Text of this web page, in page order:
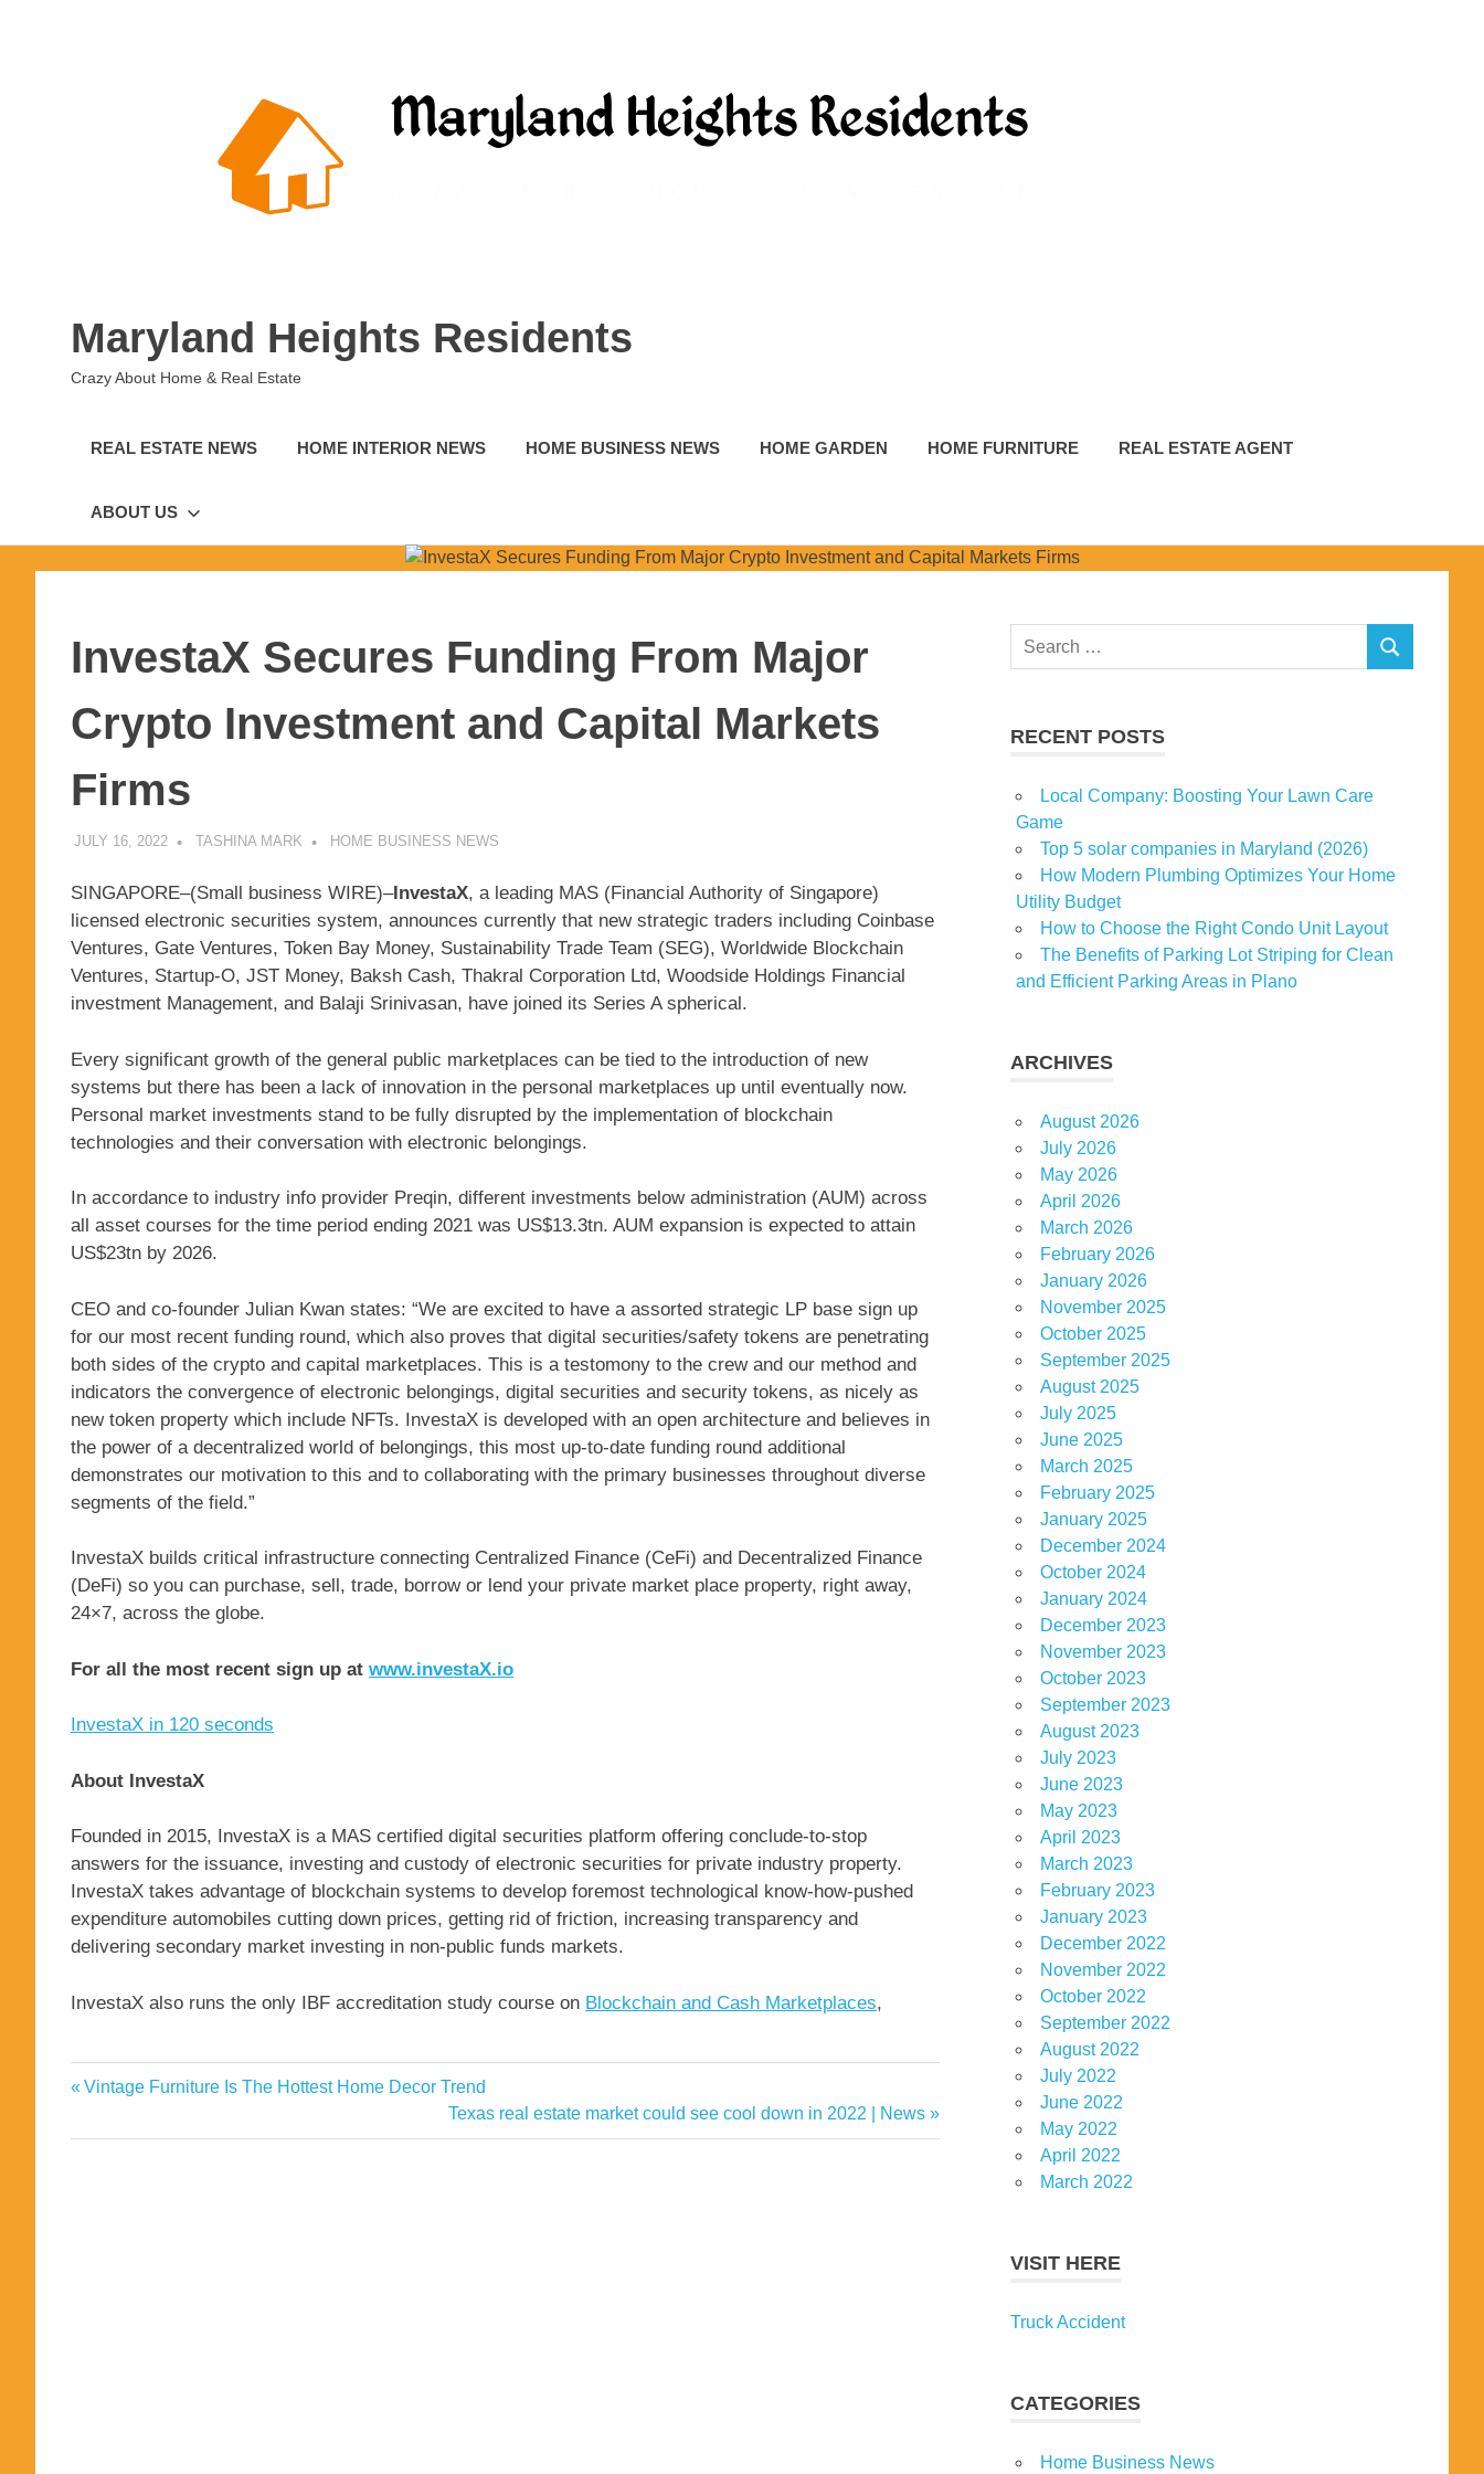
Maryland Heights Residents
Crazy About Home & Real Estate
REAL ESTATE NEWS HOME INTERIOR NEWS HOME BUSINESS NEWS HOME GARDEN HOME FURNITURE REAL ESTATE AGENT
ABOUT US
InvestaX Secures Funding From Major
Crypto Investment and Capital Markets
Firms
JULY 16, 2022 TASHINA MARK HOME BUSINESS NEWS
SINGAPORE–(Small business WIRE)–InvestaX, a leading MAS (Financial Authority of Singapore)
licensed electronic securities system, announces currently that new strategic traders including Coinbase
Ventures, Gate Ventures, Token Bay Money, Sustainability Trade Team (SEG), Worldwide Blockchain
Ventures, Startup-O, JST Money, Baksh Cash, Thakral Corporation Ltd, Woodside Holdings Financial
investment Management, and Balaji Srinivasan, have joined its Series A spherical.
Every significant growth of the general public marketplaces can be tied to the introduction of new
systems but there has been a lack of innovation in the personal marketplaces up until eventually now.
Personal market investments stand to be fully disrupted by the implementation of blockchain
technologies and their conversation with electronic belongings.
In accordance to industry info provider Preqin, different investments below administration (AUM) across
all asset courses for the time period ending 2021 was US$13.3tn. AUM expansion is expected to attain
US$23tn by 2026.
CEO and co-founder Julian Kwan states: “We are excited to have a assorted strategic LP base sign up
for our most recent funding round, which also proves that digital securities/safety tokens are penetrating
both sides of the crypto and capital marketplaces. This is a testomony to the crew and our method and
indicators the convergence of electronic belongings, digital securities and security tokens, as nicely as
new token property which include NFTs. InvestaX is developed with an open architecture and believes in
the power of a decentralized world of belongings, this most up-to-date funding round additional
demonstrates our motivation to this and to collaborating with the primary businesses throughout diverse
segments of the field.”
InvestaX builds critical infrastructure connecting Centralized Finance (CeFi) and Decentralized Finance
(DeFi) so you can purchase, sell, trade, borrow or lend your private market place property, right away,
24×7, across the globe.
For all the most recent sign up at www.investaX.io
InvestaX in 120 seconds
About InvestaX
Founded in 2015, InvestaX is a MAS certified digital securities platform offering conclude-to-stop
answers for the issuance, investing and custody of electronic securities for private industry property.
InvestaX takes advantage of blockchain systems to develop foremost technological know-how-pushed
expenditure automobiles cutting down prices, getting rid of friction, increasing transparency and
delivering secondary market investing in non-public funds markets.
InvestaX also runs the only IBF accreditation study course on Blockchain and Cash Marketplaces,
Capital
firms
Post
navigation
Previous
Vintage Furniture Is The Hottest Home Decor Trend
Next
Post:
Texas real estate market could see cool down in 2022 | News
Search
SEARCH
RECENT POSTS
Local Company: Boosting Your Lawn Care
Game
Top 5 solar companies in Maryland (2026)
How Modern Plumbing Optimizes Your Home
Utility Budget
How to Choose the Right Condo Unit Layout
The Benefits of Parking Lot Striping for Clean
and Efficient Parking Areas in Plano
ARCHIVES
August 2026
July 2026
May 2026
April 2026
March 2026
February 2026
January 2026
November 2025
October 2025
September 2025
August 2025
July 2025
June 2025
March 2025
February 2025
January 2025
December 2024
October 2024
January 2024
December 2023
November 2023
October 2023
September 2023
August 2023
July 2023
June 2023
May 2023
April 2023
March 2023
February 2023
January 2023
December 2022
November 2022
October 2022
September 2022
August 2022
July 2022
June 2022
May 2022
April 2022
March 2022
VISIT HERE
Truck Accident
CATEGORIES
Home Business News